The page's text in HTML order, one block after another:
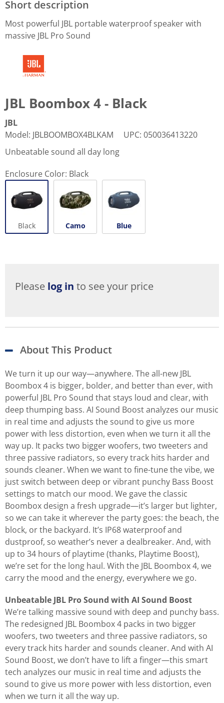
Short description
Most powerful JBL portable waterproof speaker with
massive JBL Pro Sound
JBL Boombox 4 - Black
JBL
Model: JBLBOOMBOX4BLKAM UPC: 050036413220
Unbeatable sound all day long
Enclosure Color: Black
Black Camo Blue
Please log in to see your price
About This Product
We turn it up our way—anywhere. The all-new JBL
Boombox 4 is bigger, bolder, and better than ever, with
powerful JBL Pro Sound that stays loud and clear, with
deep thumping bass. AI Sound Boost analyzes our music
in real time and adjusts the sound to give us more
power with less distortion, even when we turn it all the
way up. It packs two bigger woofers, two tweeters and
three passive radiators, so every track hits harder and
sounds cleaner. When we want to fine-tune the vibe, we
just switch between deep or vibrant punchy Bass Boost
settings to match our mood. We gave the classic
Boombox design a fresh upgrade—it’s larger but lighter,
so we can take it wherever the party goes: the beach, the
block, or the backyard. It’s IP68 waterproof and
dustproof, so weather’s never a dealbreaker. And, with
up to 34 hours of playtime (thanks, Playtime Boost),
we’re set for the long haul. With the JBL Boombox 4, we
carry the mood and the energy, everywhere we go.
Unbeatable JBL Pro Sound with AI Sound Boost
We’re talking massive sound with deep and punchy bass.
The redesigned JBL Boombox 4 packs in two bigger
woofers, two tweeters and three passive radiators, so
every track hits harder and sounds cleaner. And with AI
Sound Boost, we don’t have to lift a finger—this smart
tech analyzes our music in real time and adjusts the
sound to give us more power with less distortion, even
when we turn it all the way up.